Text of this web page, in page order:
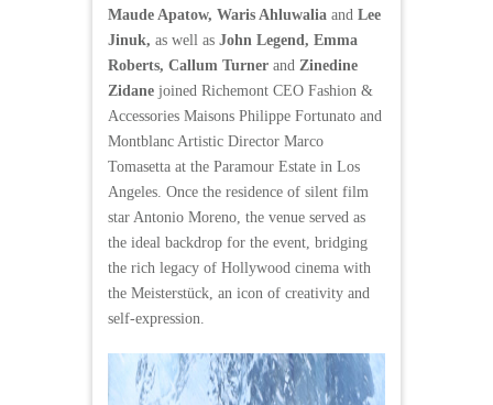
Maude Apatow, Waris Ahluwalia and Lee
Jinuk, as well as John Legend, Emma
Roberts, Callum Turner and Zinedine
Zidane joined Richemont CEO Fashion &
Accessories Maisons Philippe Fortunato and
Montblanc Artistic Director Marco
Tomasetta at the Paramour Estate in Los
Angeles. Once the residence of silent film
star Antonio Moreno, the venue served as
the ideal backdrop for the event, bridging
the rich legacy of Hollywood cinema with
the Meisterstück, an icon of creativity and
self-expression.